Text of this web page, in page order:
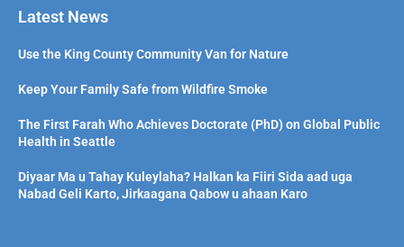
Latest News
Use the King County Community Van for Nature
Keep Your Family Safe from Wildfire Smoke
The First Farah Who Achieves Doctorate (PhD) on Global Public
Health in Seattle
Diyaar Ma u Tahay Kuleylaha? Halkan ka Fiiri Sida aad uga
Nabad Geli Karto, Jirkaagana Qabow u ahaan Karo